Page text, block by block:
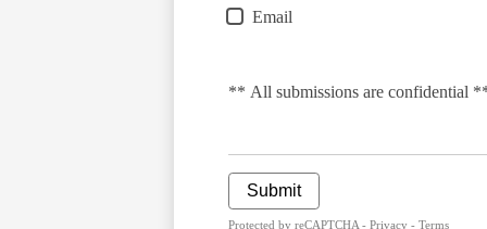
Email
** All submissions are confidential
Submit
Protected by reCAPTCHA - Privacy - Terms